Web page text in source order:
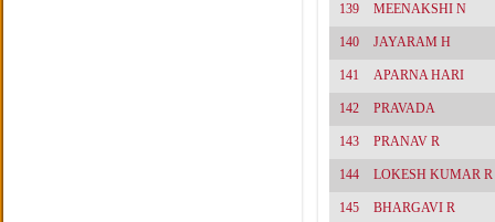
139 MEENAKSHI N
140 JAYARAM H
141 APARNA HARI
142 PRAVADA
143 PRANAV R
144 LOKESH KUMAR R
145 BHARGAVI R